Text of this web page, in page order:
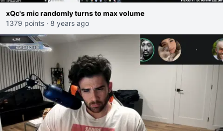
xQc's mic randomly turns to max volume
1379 points · 8 years ago